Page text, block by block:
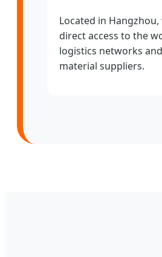
Located in Hangzhou,
direct access to the
logistics networks
material suppliers.